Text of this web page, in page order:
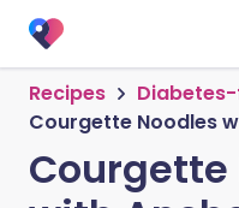
Recipes
Courgette Noodles
Courgette